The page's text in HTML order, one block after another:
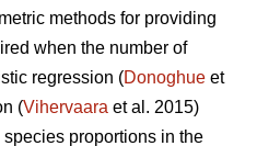
methods for providing
when the number of
regression (Donoghue et
(Vihervaara et al. 2015)
proportions in the